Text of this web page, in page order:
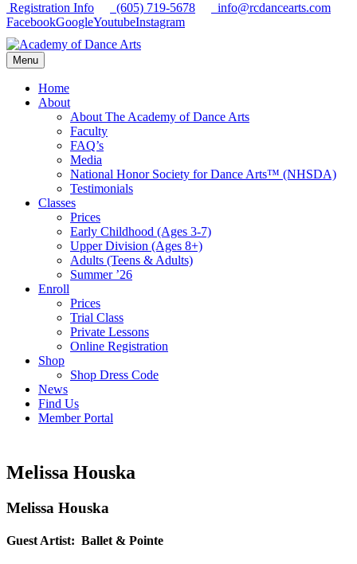
Registration Info (605) 719-5678
info@rcdancearts.com
FacebookGoogleYoutubeInstagram
Menu
Home
About
About The Academy of Dance Arts
Faculty
FAQ’s
Media
National Honor Society for Dance Arts™ (NHSDA)
Testimonials
Classes
Prices
Early Childhood (Ages 3-7)
Upper Division (Ages 8+)
Adults (Teens & Adults)
Summer ’26
Enroll
Prices
Trial Class
Private Lessons
Online Registration
Shop
Shop Dress Code
News
Find Us
Member Portal
Melissa Houska
Melissa Houska
Guest Artist: Ballet & Pointe